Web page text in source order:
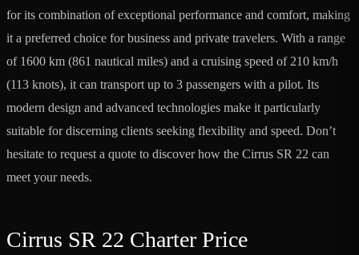
for its combination of exceptional performance and comfort, making
it a preferred choice for business and private travelers. With a range
of 1600 km (861 nautical miles) and a cruising speed of 210 km/h
(113 knots), it can transport up to 3 passengers with a pilot. Its
modern design and advanced technologies make it particularly
suitable for discerning clients seeking flexibility and speed. Don’t
hesitate to request a quote to discover how the Cirrus SR 22 can
meet your needs.
Cirrus SR 22 Charter Price